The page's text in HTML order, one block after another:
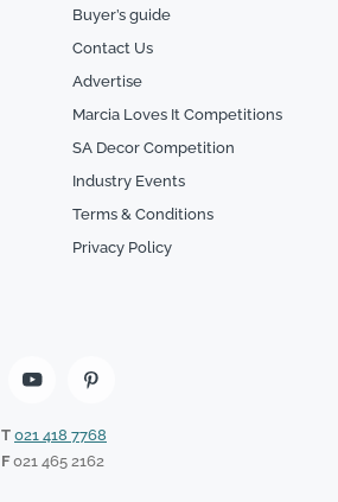
Buyer’s guide
Contact Us
Advertise
Marcia Loves It Competitions
SA Decor Competition
Industry Events
Terms & Conditions
Privacy Policy
T 021 418 7768
F021 465 2162